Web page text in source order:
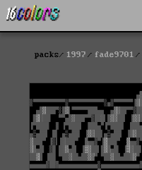
packs 1997 fade9701